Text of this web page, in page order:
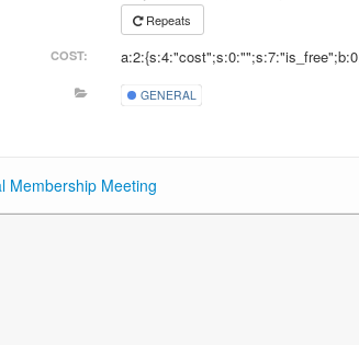
Repeats
COST:
GENERAL
Membership Meeting